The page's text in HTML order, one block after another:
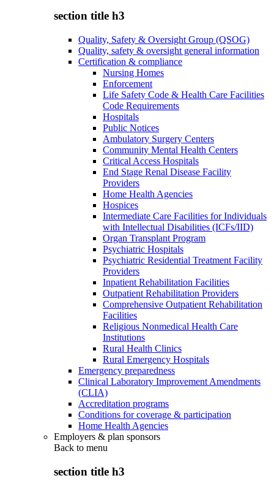
section title h3
Quality, Safety & Oversight Group (QSOG)
Quality, safety & oversight general information
Certification & compliance
Nursing Homes
Enforcement
Life Safety Code & Health Care Facilities
Code Requirements
Hospitals
Public Notices
Ambulatory Surgery Centers
Community Mental Health Centers
Critical Access Hospitals
End Stage Renal Disease Facility
Providers
Home Health Agencies
Hospices
Intermediate Care Facilities for Individuals
with Intellectual Disabilities (ICFs/IID)
Organ Transplant Program
Psychiatric Hospitals
Psychiatric Residential Treatment Facility
Providers
Inpatient Rehabilitation Facilities
Outpatient Rehabilitation Providers
Comprehensive Outpatient Rehabilitation
Facilities
Religious Nonmedical Health Care
Institutions
Rural Health Clinics
Rural Emergency Hospitals
Emergency preparedness
Clinical Laboratory Improvement Amendments
(CLIA)
Accreditation programs
Conditions for coverage & participation
Home Health Agencies
Employers & plan sponsors
Back to menu
section title h3